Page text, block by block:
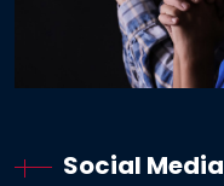
Social Media